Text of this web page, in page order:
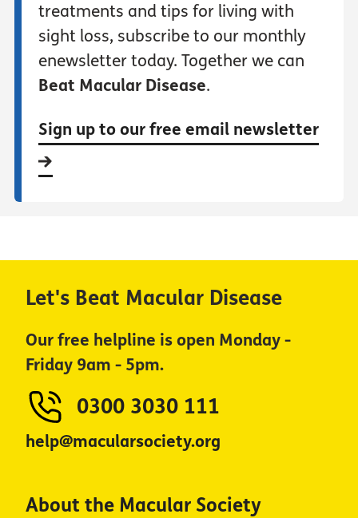
treatments and tips for living with
sight loss, subscribe to our monthly
enewsletter today. Together we can
Beat Macular Disease.
Sign up to our free email newsletter
Let's Beat Macular Disease
Our free helpline is open Monday -
Friday 9am - 5pm.
0300 3030 111
help@macularsociety.org
About the Macular Society